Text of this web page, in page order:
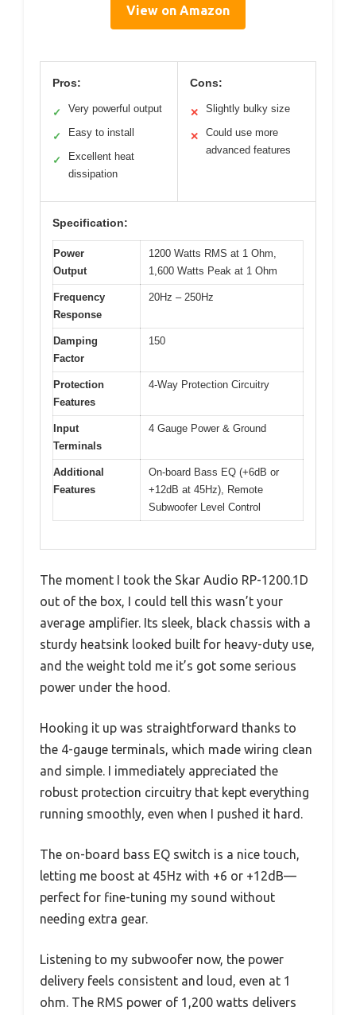
View on Amazon
Pros:
✓ Very powerful output
✓ Easy to install
✓
Excellent heat
dissipation
Cons:
✕ Slightly bulky size
✕
Could use more
advanced features
Specification:
Power
Output
1200 Watts RMS at 1 Ohm,
1,600 Watts Peak at 1 Ohm
Frequency
Response
20Hz – 250Hz
Damping
Factor
150
Protection
Features
4-Way Protection Circuitry
Input
Terminals
4 Gauge Power & Ground
Additional
Features
On-board Bass EQ (+6dB or
+12dB at 45Hz), Remote
Subwoofer Level Control
The moment I took the Skar Audio RP-1200.1D
out of the box, I could tell this wasn’t your
average amplifier. Its sleek, black chassis with a
sturdy heatsink looked built for heavy-duty use,
and the weight told me it’s got some serious
power under the hood.
Hooking it up was straightforward thanks to
the 4-gauge terminals, which made wiring clean
and simple. I immediately appreciated the
robust protection circuitry that kept everything
running smoothly, even when I pushed it hard.
The on-board bass EQ switch is a nice touch,
letting me boost at 45Hz with +6 or +12dB—
perfect for fine-tuning my sound without
needing extra gear.
Listening to my subwoofer now, the power
delivery feels consistent and loud, even at 1
ohm. The RMS power of 1,200 watts delivers